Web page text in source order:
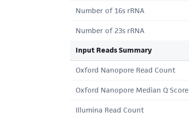
Number of 16s rRNA
Number of 23s rRNA
Input Reads Summary
Oxford Nanopore Read Count
Oxford Nanopore Median Q Score
Illumina Read Count